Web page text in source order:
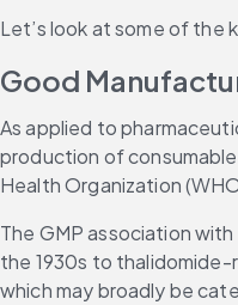
Let’s look at some of
Good
As applied to
production of
Health Organization
The GMP association
the 1930s to thalidomide-
which may broadly be